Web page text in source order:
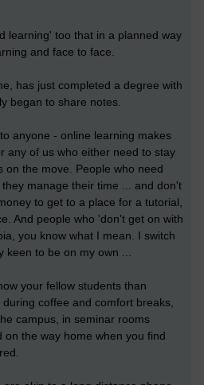
learning' too that in a planned way
and face to face.
has just completed a degree with
began to share notes.
anyone - online learning makes
any of us who either need to stay
on the move. People who need
manage their time ... and don't
to get to a place for a tutorial,
And people who 'don't get on with
you know what I mean. I switch
keen to be on my own ...
your fellow students than
coffee and comfort breaks,
campus, in seminar rooms
on the way home when you find